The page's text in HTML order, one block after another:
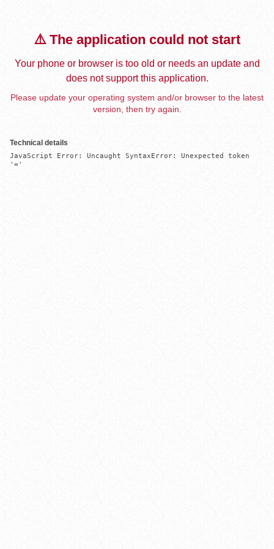
⚠️ The application could not start
Your phone or browser is too old or needs an update and
does not support this application.
Please update your operating system and/or browser to the latest
version, then try again.
Technical details
JavaScript Error: Uncaught SyntaxError: Unexpected token
'='